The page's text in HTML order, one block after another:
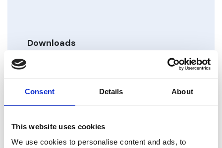
Consent Details About
This website uses cookies
We use cookies to personalise content and ads, to
Downloads
Type: pdf | Size: 2.41 MB